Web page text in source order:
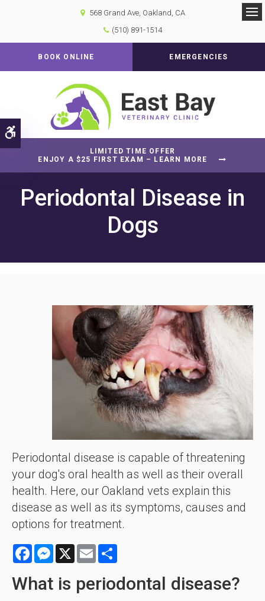
Accessible Version
568 Grand Ave Oakland CA
(510) 891-1514
BOOK ONLINE EMERGENCIES
LIMITED TIME OFFER
ENJOY A $25 FIRST EXAM – LEARN MORE
Periodontal Disease in
Dogs
Periodontal disease is capable of threatening
your dog's oral health as well as their overall
health. Here, our Oakland vets explain this
disease as well as its symptoms, causes and
options for treatment.
FacebookMessenger
X Email
What is periodontal disease?